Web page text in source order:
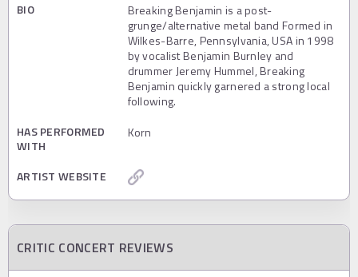
BIO
Breaking Benjamin is a post-
grunge/alternative metal band Formed in
Wilkes-Barre, Pennsylvania, USA in 1998
by vocalist Benjamin Burnley and
drummer Jeremy Hummel, Breaking
Benjamin quickly garnered a strong local
following.
HAS PERFORMED
WITH
Korn
ARTIST WEBSITE
CRITIC CONCERT REVIEWS